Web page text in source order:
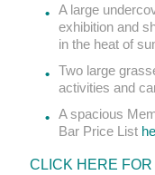
A large
exhibition and
in the heat of
Two large
activities and
A spacious
Bar Price List
CLICK HERE